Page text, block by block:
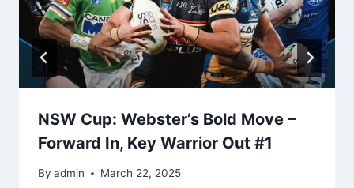
NSW Cup: Webster’s Bold Move –
Forward In, Key Warrior Out #1
By admin March 22, 2025